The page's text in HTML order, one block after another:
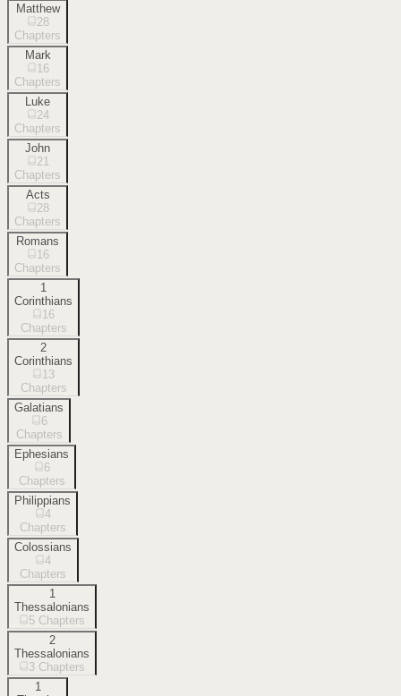
Matthew
28
Chapters
Mark
16
Chapters
Luke
24
Chapters
John
21
Chapters
Acts
28
Chapters
Romans
16
Chapters
1
Corinthians
16
Chapters
2
Corinthians
13
Chapters
Galatians
6
Chapters
Ephesians
6
Chapters
Philippians
4
Chapters
Colossians
4
Chapters
1
Thessalonians
5 Chapters
2
Thessalonians
3 Chapters
1